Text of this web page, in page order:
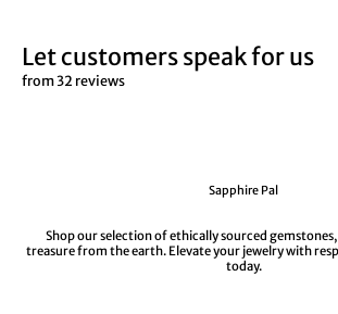
Let customers speak for us
from 32 reviews
Sapphire Pal
Shop our selection of ethically sourced gemstones,
treasure from the earth. Elevate your jewelry with
today.